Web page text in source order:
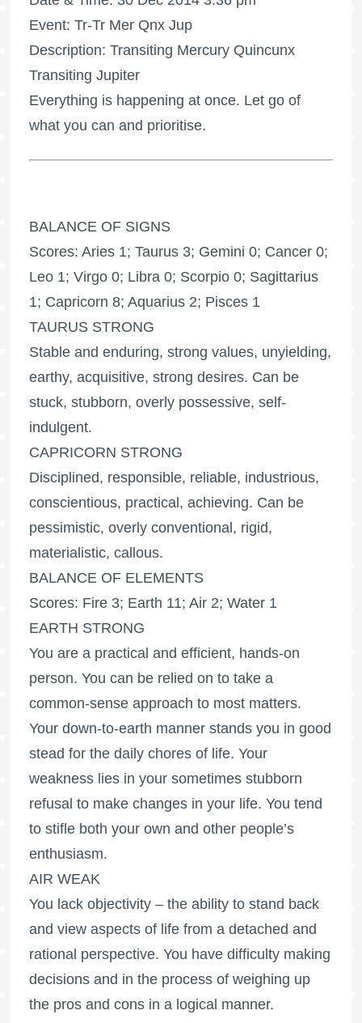
Event: Tr-Tr Mer Qnx Jup
Description: Transiting Mercury Quincunx
Transiting Jupiter
Everything is happening at once. Let go of
what you can and prioritise.
BALANCE OF SIGNS
Scores: Aries 1; Taurus 3; Gemini 0; Cancer 0;
Leo 1; Virgo 0; Libra 0; Scorpio 0; Sagittarius
1; Capricorn 8; Aquarius 2; Pisces 1
TAURUS STRONG
Stable and enduring, strong values, unyielding,
earthy, acquisitive, strong desires. Can be
stuck, stubborn, overly possessive, self-
indulgent.
CAPRICORN STRONG
Disciplined, responsible, reliable, industrious,
conscientious, practical, achieving. Can be
pessimistic, overly conventional, rigid,
materialistic, callous.
BALANCE OF ELEMENTS
Scores: Fire 3; Earth 11; Air 2; Water 1
EARTH STRONG
You are a practical and efficient, hands-on
person. You can be relied on to take a
common-sense approach to most matters.
Your down-to-earth manner stands you in good
stead for the daily chores of life. Your
weakness lies in your sometimes stubborn
refusal to make changes in your life. You tend
to stifle both your own and other people’s
enthusiasm.
AIR WEAK
You lack objectivity – the ability to stand back
and view aspects of life from a detached and
rational perspective. You have difficulty making
decisions and in the process of weighing up
the pros and cons in a logical manner.